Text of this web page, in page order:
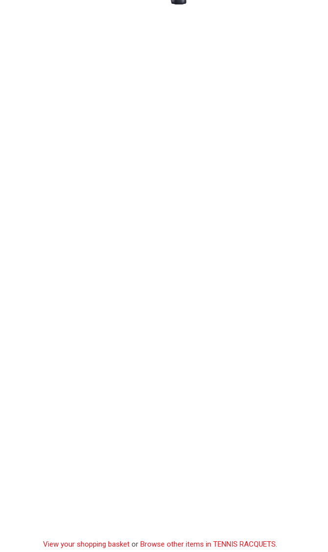
View your shopping basket or Browse other items in TENNIS RACQUETS